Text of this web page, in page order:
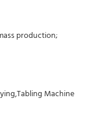
production;
Machine